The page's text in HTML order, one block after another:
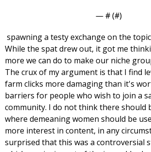
— # (#)
While the spat drew out, it got me
The crux of my argument is that I find
farm clicks more damaging than it's
barriers for people who wish to join a
community. I do not think there should
where demeaning women should be
more interest in content, in any
surprised that this was a controversial